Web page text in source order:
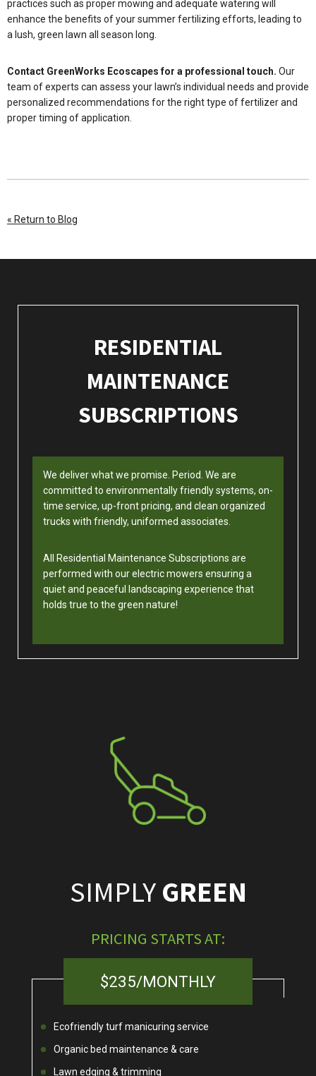
practices such as proper mowing and adequate watering will
enhance the benefits of your summer fertilizing efforts, leading to
a lush, green lawn all season long.
Contact GreenWorks Ecoscapes for a professional touch. Our
team of experts can assess your lawn’s individual needs and provide
personalized recommendations for the right type of fertilizer and
proper timing of application.
« Return to Blog
RESIDENTIAL
MAINTENANCE
SUBSCRIPTIONS
We deliver what we promise. Period. We are
committed to environmentally friendly systems, on-
time service, up-front pricing, and clean organized
trucks with friendly, uniformed associates.
All Residential Maintenance Subscriptions are
performed with our electric mowers ensuring a
quiet and peaceful landscaping experience that
holds true to the green nature!
SIMPLY GREEN
PRICING STARTS AT:
$235/MONTHLY
Ecofriendly turf manicuring service
Organic bed maintenance & care
Lawn edging & trimming